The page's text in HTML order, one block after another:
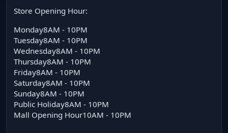
Store Opening Hour:
Monday8AM - 10PM
Tuesday8AM - 10PM
Wednesday8AM - 10PM
Thursday8AM - 10PM
Friday8AM - 10PM
Saturday8AM - 10PM
Sunday8AM - 10PM
Public Holiday8AM - 10PM
Mall Opening Hour10AM - 10PM